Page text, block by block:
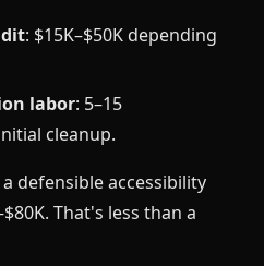
: $15K–$50K depending
labor: 5–15
cleanup.
defensible accessibility
That's less than a